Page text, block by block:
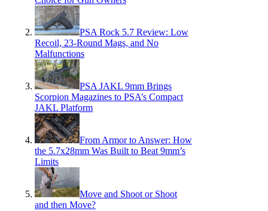
PSA Rock 5.7 Review: Low
Recoil, 23-Round Mags, and No
Malfunctions
PSA JAKL 9mm Brings
Scorpion Magazines to PSA’s Compact
JAKL Platform
From Armor to Answer: How
the 5.7x28mm Was Built to Beat 9mm’s
Limits
Move and Shoot or Shoot
and then Move?